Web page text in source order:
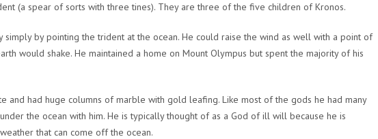
(a spear of sorts with three tines). They are three of the five children of Kronos.
by pointing the trident at the ocean. He could raise the wind as well with a point of
would shake. He maintained a home on Mount Olympus but spent the majority of his
and had huge columns of marble with gold leafing. Like most of the gods he had many
the ocean with him. He is typically thought of as a God of ill will because he is
that can come off the ocean.